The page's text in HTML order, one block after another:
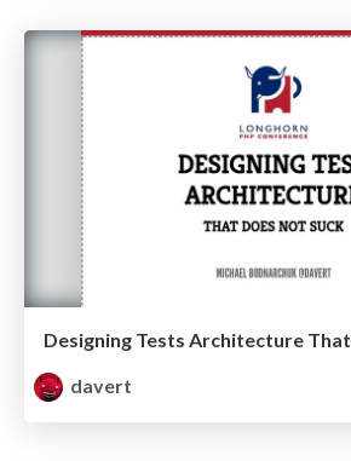
Designing Tests Architecture
davert